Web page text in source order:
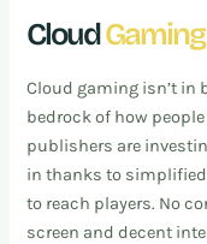
CloudGaming
Cloud gaming isn’t in
bedrock of how
publishers are
in thanks to
to reach players. No
screen and decent